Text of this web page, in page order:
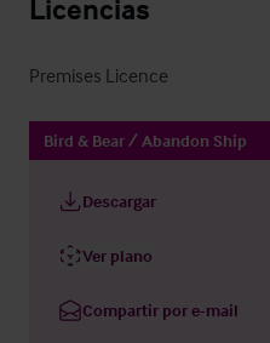
Licencias
Premises Licence
Bird & Bear / Abandon Ship
Descargar
Ver plano
Compartir por e-mail